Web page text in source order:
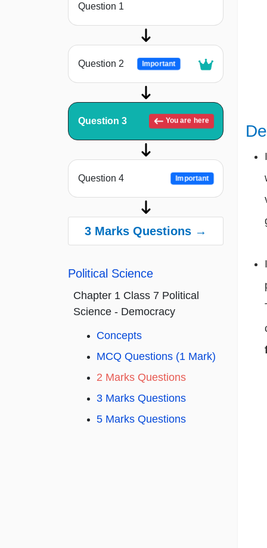
Question 1
Question 2 Important
Question 3 You are here
Question 4 Important
3 Marks Questions →
Political Science
Chapter 1 Class 7 Political
Science - Democracy
Concepts
MCQ Questions (1 Mark)
2 Marks Questions
3 Marks Questions
5 Marks Questions